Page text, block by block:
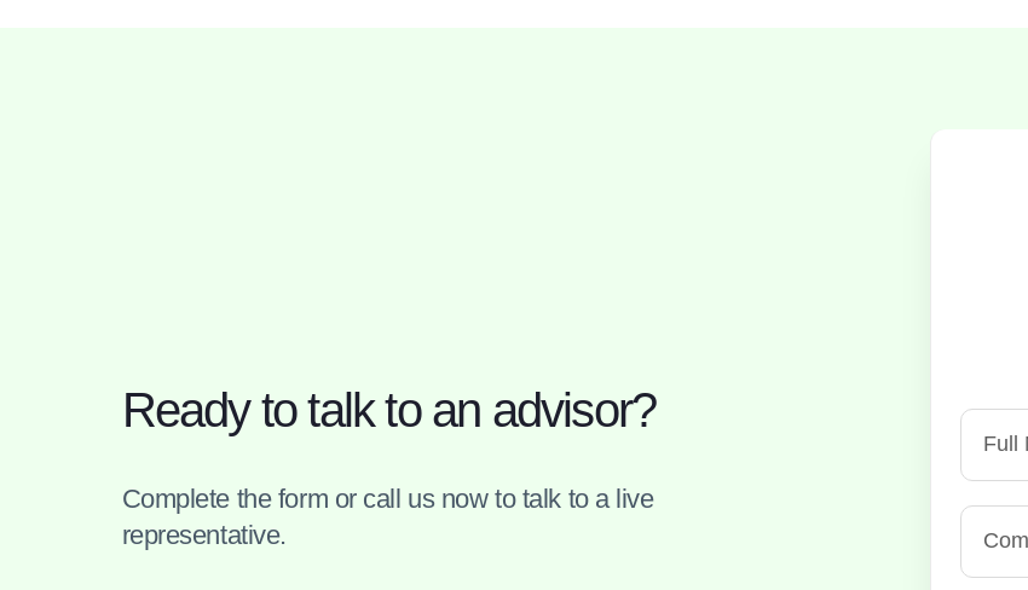
Ready to talk to an advisor?
Complete the form or call us now to talk to a live
representative.